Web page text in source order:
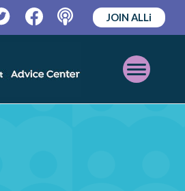
TwitterFacebookPodcast
JOIN ALLi
Open
Mobile